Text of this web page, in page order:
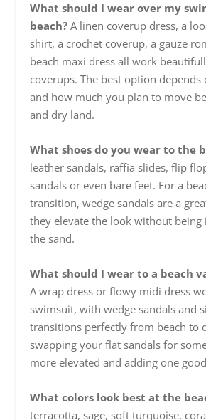
What should I wear over my
beach? A linen coverup dress, a
shirt, a crochet coverup, a gauze
beach maxi dress all work
coverups. The best option depends
and how much you plan to move
and dry land.
What shoes do you wear to the
leather sandals, raffia slides, flip
sandals or even bare feet. For a
transition, wedge sandals are a
they elevate the look without being
the sand.
What should I wear to a beach
A wrap dress or flowy midi dress
swimsuit, with wedge sandals and
transitions perfectly from beach to
swapping your flat sandals for
more elevated and adding one
What colors look best at the
terracotta, sage, soft turquoise,